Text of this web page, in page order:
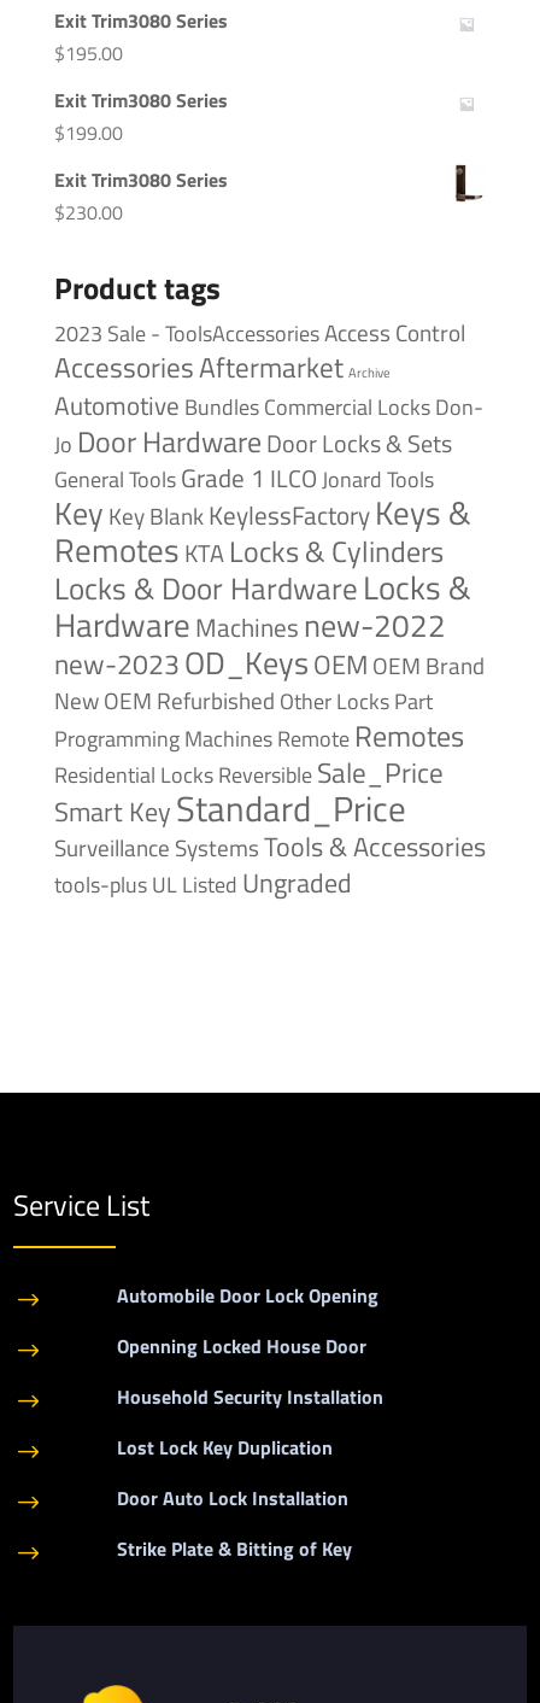
Exit Trim3080 Series
$195.00
Exit Trim3080 Series
$199.00
Exit Trim3080 Series
$230.00
Product tags
2023 Sale - ToolsAccessoriesAccess Control
AccessoriesAftermarket Archive
Automotive BundlesCommercial LocksDon-
Jo Door HardwareDoor Locks & Sets
General ToolsGrade 1 ILCOJonard Tools
Key Key BlankKeylessFactoryKeys &
RemotesKTA Locks & Cylinders
Locks & Door HardwareLocks &
HardwareMachines new-2022
new-2023OD_KeysOEM OEM Brand
NewOEM Refurbished Other LocksPart
Programming MachinesRemote Remotes
Residential LocksReversibleSale_Price
Smart KeyStandard_Price
Surveillance SystemsTools & Accessories
tools-plusUL Listed Ungraded
Service List
$ Automobile Door Lock Opening
$ Openning Locked House Door
$ Household Security Installation
$ Lost Lock Key Duplication
$ Door Auto Lock Installation
$ Strike Plate & Bitting of Key